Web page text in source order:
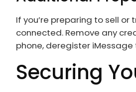
If you’re preparing to sell
connected. Remove any
phone, deregister
Securing